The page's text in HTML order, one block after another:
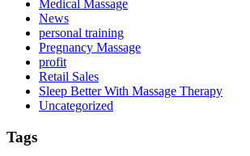
Medical Massage
News
personal training
Pregnancy Massage
profit
Retail Sales
Sleep Better With Massage Therapy
Uncategorized
Tags